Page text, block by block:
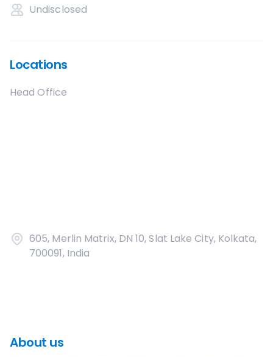
Undisclosed
Locations
Head Office
605, Merlin Matrix, DN 10, Slat Lake City, Kolkata,
700091, India
About us